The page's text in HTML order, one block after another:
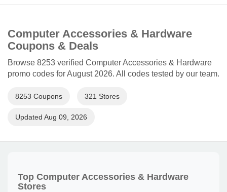
Computer Accessories & Hardware
Coupons & Deals
Browse 8253 verified Computer Accessories & Hardware
promo codes for August 2026. All codes tested by our team.
8253 Coupons 321 Stores
Updated Aug 09, 2026
Top Computer Accessories & Hardware
Stores